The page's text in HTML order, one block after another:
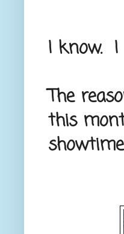
I know. I
The
this